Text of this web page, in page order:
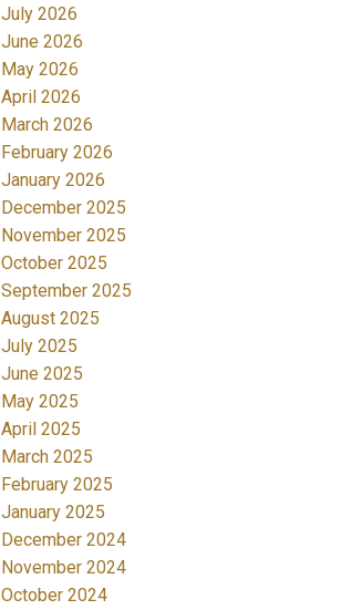
July 2026
June 2026
May 2026
April 2026
March 2026
February 2026
January 2026
December 2025
November 2025
October 2025
September 2025
August 2025
July 2025
June 2025
May 2025
April 2025
March 2025
February 2025
January 2025
December 2024
November 2024
October 2024